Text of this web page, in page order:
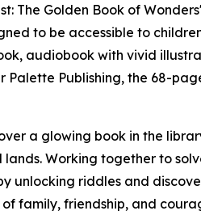
The Golden Book of
to be accessible to
audiobook with vivid
Palette Publishing, the 68-
a glowing book in the
Working together to
unlocking riddles and
family, friendship, and